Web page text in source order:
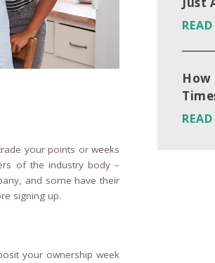
your points or weeks
of the industry body –
and some have their
signing up.
your ownership week